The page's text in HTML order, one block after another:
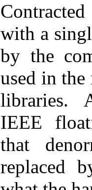
with a
by the
used in
libraries.
IEEE
that
replaced